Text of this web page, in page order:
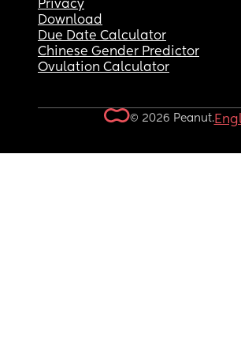
Privacy
Download
Due Date Calculator
Chinese Gender Predictor
Ovulation Calculator
© 2026 Peanut.